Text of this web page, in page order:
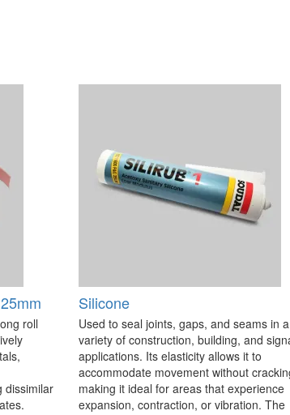
roll
dissimilar
Silicone
Used to seal joints, gaps, and seams in a
variety of construction, building, and
applications. Its elasticity allows it to
accommodate movement without
making it ideal for areas that experience
expansion, contraction, or vibration. The